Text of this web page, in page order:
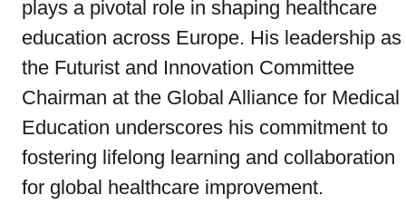
plays a pivotal role in shaping healthcare
education across Europe. His leadership as
the Futurist and Innovation Committee
Chairman at the Global Alliance for Medical
Education underscores his commitment to
fostering lifelong learning and collaboration
for global healthcare improvement.